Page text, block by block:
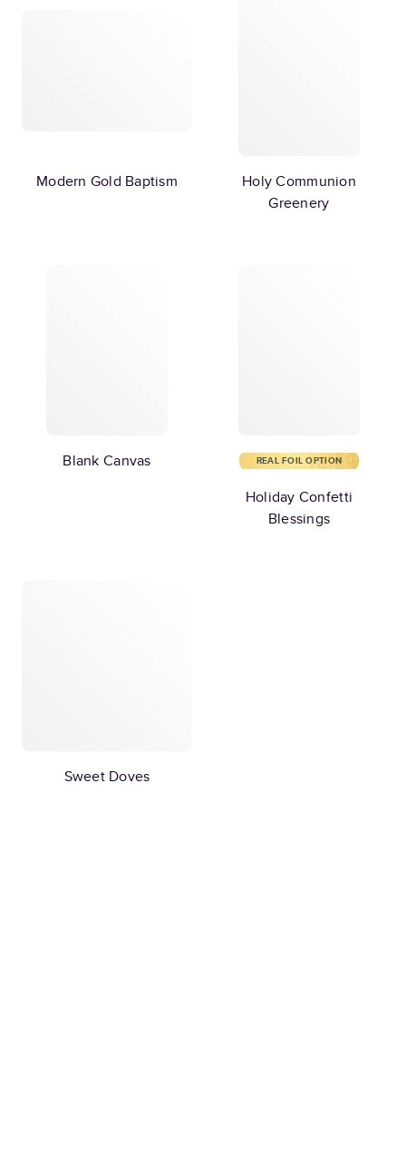
Modern Gold Baptism
Holy Communion
Greenery
Blank Canvas REAL FOIL OPTION
Holiday Confetti
Blessings
Sweet Doves